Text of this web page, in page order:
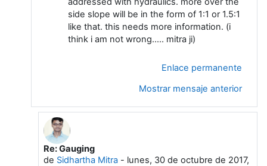
side slope will be in the form of 1:1 or 1.5:1
like that. this needs more information. (i
think i am not wrong..... mitra ji)
Enlace permanente
Mostrar mensaje anterior
En respuesta a Arasu A Meenakshi Sundara
Re: Gauging
de Sidhartha Mitra- lunes, 30 de octubre de 2017,